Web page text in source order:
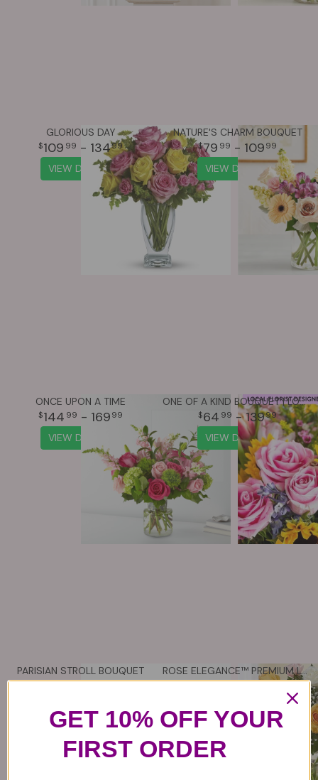
GLORIOUS DAY
109 99 - 13499
VIEW DETAILS
NATURE'S CHARM BOUQUET
79 99 - 109 99
VIEW DETAILS
ONCE UPON A TIME
144 99 - 169 99
VIEW DETAILS
ONE OF A KIND BOUQUET | LOCAL FLORIST DESIGNED
64 99 - 13999
VIEW DETAILS
PARISIAN STROLL BOUQUET
8499- 11499
ROSE ELEGANCE™ PREMIUM LONG STEM ASSORTED ROSES
7999- 13999
GET 10% OFF YOUR
FIRST ORDER